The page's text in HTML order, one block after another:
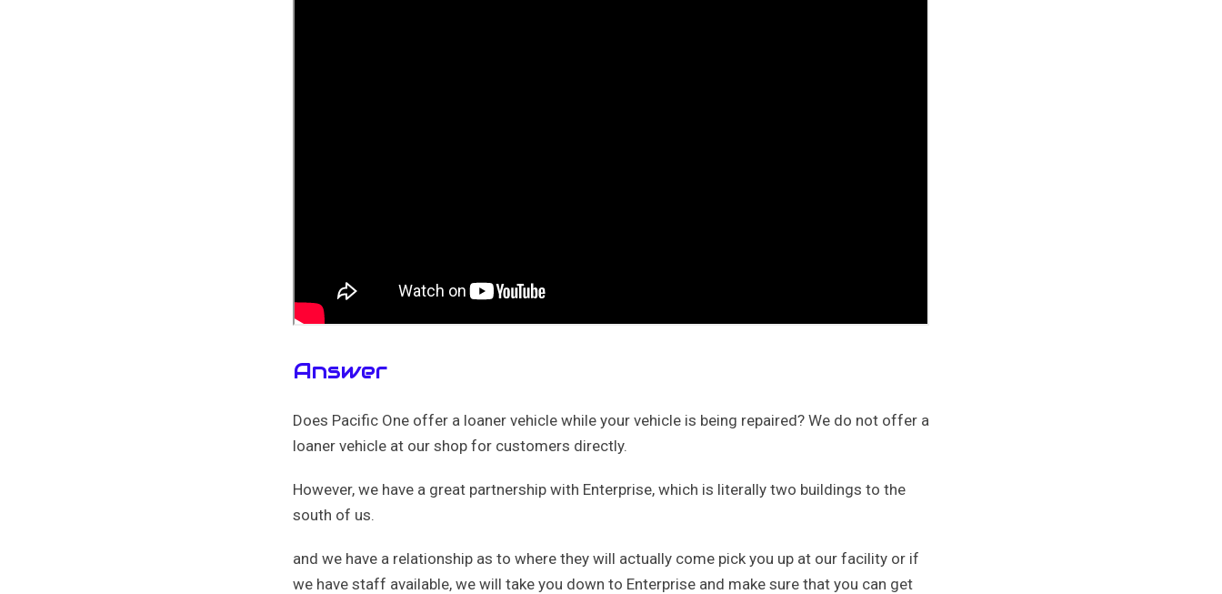
Answer
Does Pacific One offer a loaner vehicle while your vehicle is being repaired? We do not offer a
loaner vehicle at our shop for customers directly.
However, we have a great partnership with Enterprise, which is literally two buildings to the
south of us.
and we have a relationship as to where they will actually come pick you up at our facility or if
we have staff available, we will take you down to Enterprise and make sure that you can get